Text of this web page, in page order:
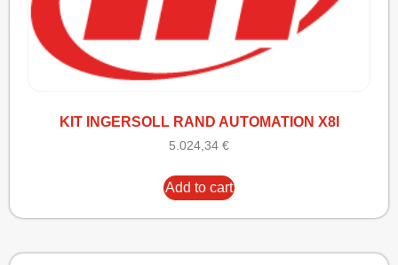
KIT INGERSOLL RAND AUTOMATION X8I
5.024,34 €
Add to cart